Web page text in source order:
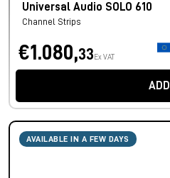
Universal Audio SOLO 610
Channel Strips
€1.080,33 Ex VAT
ADD
AVAILABLE IN A FEW DAYS